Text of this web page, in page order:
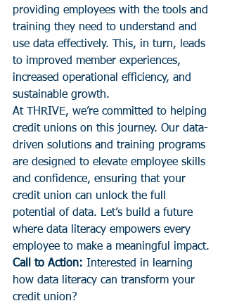
providing employees with the tools and
training they need to understand and
use data effectively. This, in turn, leads
to improved member experiences,
increased operational efficiency, and
sustainable growth.
At THRIVE, we’re committed to helping
credit unions on this journey. Our data-
driven solutions and training programs
are designed to elevate employee skills
and confidence, ensuring that your
credit union can unlock the full
potential of data. Let’s build a future
where data literacy empowers every
employee to make a meaningful impact.
Call to Action: Interested in learning
how data literacy can transform your
credit union?